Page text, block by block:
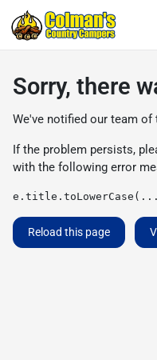
Sorry, there
We've notified our team of
If the problem persists,
with the following error
Reload this page